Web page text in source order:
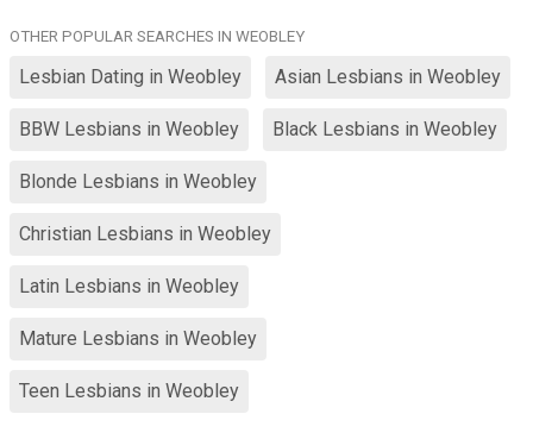
OTHER POPULAR SEARCHES IN WEOBLEY
Lesbian Dating in Weobley Asian Lesbians in Weobley
BBW Lesbians in Weobley Black Lesbians in Weobley
Blonde Lesbians in Weobley
Christian Lesbians in Weobley
Latin Lesbians in Weobley
Mature Lesbians in Weobley
Teen Lesbians in Weobley